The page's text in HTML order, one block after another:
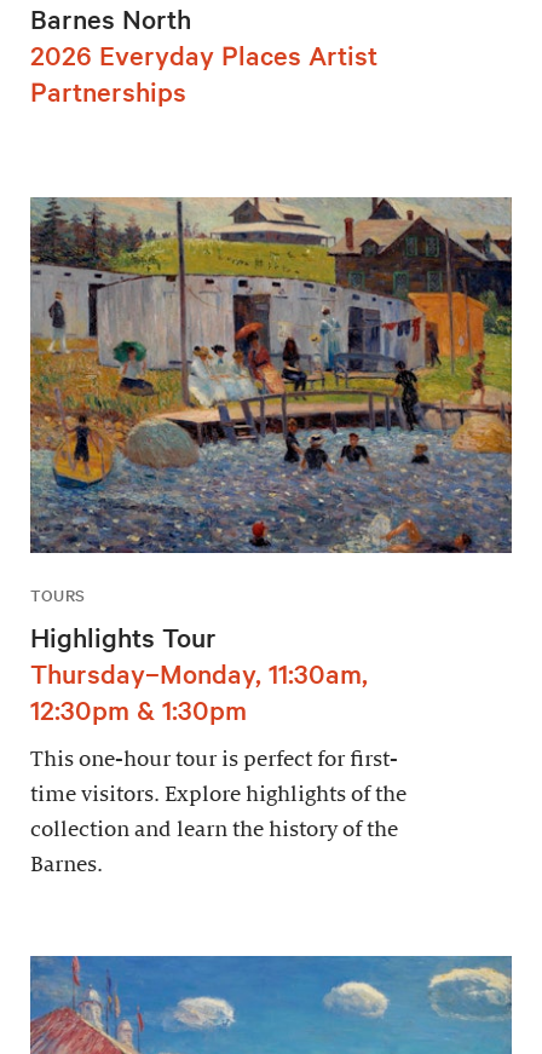
Barnes North
2026 Everyday Places Artist
Partnerships
TOURS
Highlights Tour
Thursday–Monday, 11:30am,
12:30pm & 1:30pm
This one-hour tour is perfect for first-
time visitors. Explore highlights of the
collection and learn the history of the
Barnes.